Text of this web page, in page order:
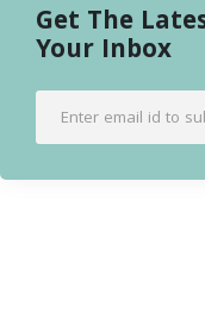
Get The
Your Inbox